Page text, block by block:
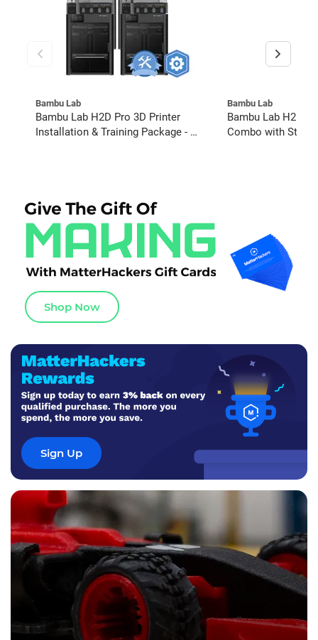
Bambu Lab
Bambu Lab H2D Pro 3D Printer
Installation & Training Package - 4
Bambu Lab
Bambu Lab H2D
Combo with
Shop Now
Sign Up